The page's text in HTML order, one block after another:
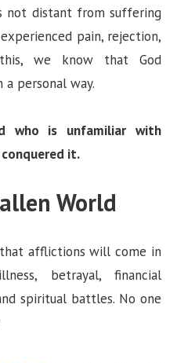
not distant from suffering
pain, rejection,
we know that God
a personal way.
who is unfamiliar with
it.
World
afflictions will come in
betrayal, financial
spiritual battles. No one